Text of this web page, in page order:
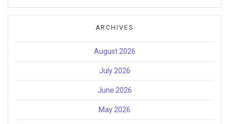
ARCHIVES
August 2026
July 2026
June 2026
May 2026